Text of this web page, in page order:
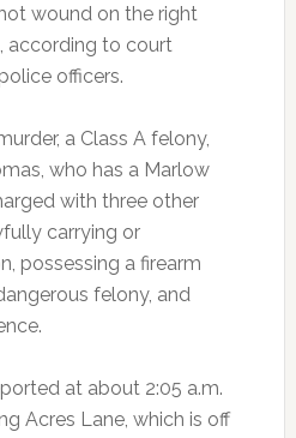
wound on the right
according to court
officers.
a Class A felony,
who has a Marlow
with three other
carrying or
possessing a firearm
felony, and
at about 2:05 a.m.
Acres Lane, which is off